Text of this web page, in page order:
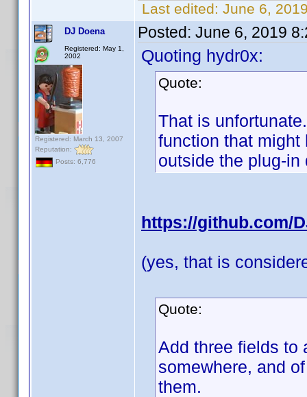
Last edited: June 6,
DJ Doena
Registered: May 1,
2002
Registered: March 13, 2007
Reputation:
Posts: 6,776
Posted: June 6, 2019
Quoting hydr0x:
Quote:
That is
function that might
outside the plug-in
https://github.com/
(yes, that is
Quote:
Add three fields to
somewhere, and
them.